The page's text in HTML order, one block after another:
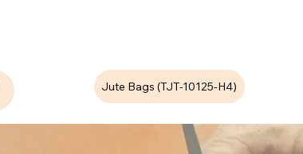
Jute Bags (TJT-10125-H4)